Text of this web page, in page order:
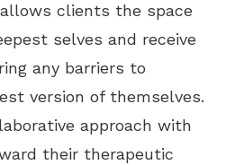
clients the space
selves and receive
any barriers to
version of themselves.
approach with
their therapeutic